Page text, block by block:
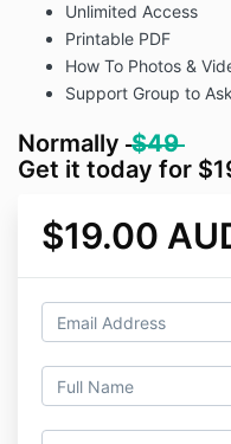
Unlimited Access
Printable PDF
How To Photos &
Support Group to
Normally $49
Get it today for
$19.00